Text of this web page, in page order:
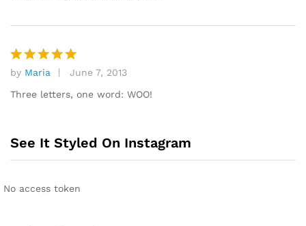
Rated 5
out of 5
by Maria
June 7, 2013
Three letters, one word: WOO!
See It Styled On Instagram
No access token